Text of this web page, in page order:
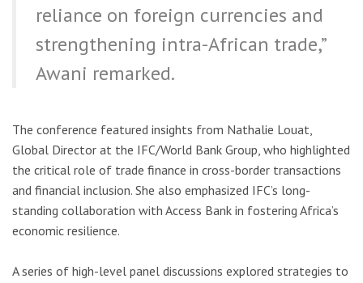
reliance on foreign currencies and
strengthening intra-African trade,”
Awani remarked.
The conference featured insights from Nathalie Louat,
Global Director at the IFC/World Bank Group, who highlighted
the critical role of trade finance in cross-border transactions
and financial inclusion. She also emphasized IFC’s long-
standing collaboration with Access Bank in fostering Africa’s
economic resilience.
A series of high-level panel discussions explored strategies to